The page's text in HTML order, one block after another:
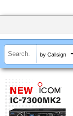
by Callsign